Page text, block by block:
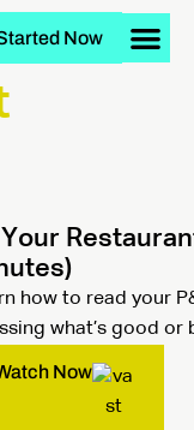
Now
Your
how to read your
what’s good or
Now